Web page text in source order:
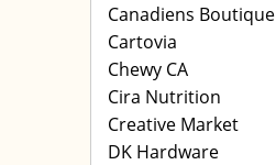
Canadiens Boutique
Cartovia
Chewy CA
Cira Nutrition
Creative Market
DK Hardware